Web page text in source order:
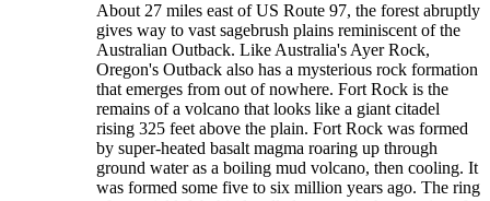
About 27 miles east of US Route 97, the forest abruptly
gives way to vast sagebrush plains reminiscent of the
Australian Outback. Like Australia's Ayer Rock,
Oregon's Outback also has a mysterious rock formation
that emerges from out of nowhere. Fort Rock is the
remains of a volcano that looks like a giant citadel
rising 325 feet above the plain. Fort Rock was formed
by super-heated basalt magma roaring up through
ground water as a boiling mud volcano, then cooling. It
was formed some five to six million years ago. The ring